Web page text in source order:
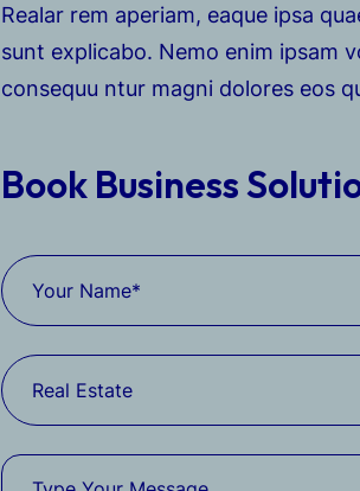
Realar rem aperiam, eaque ipsa
sunt explicabo. Nemo enim ipsam
consequu ntur magni dolores eos
Book Business